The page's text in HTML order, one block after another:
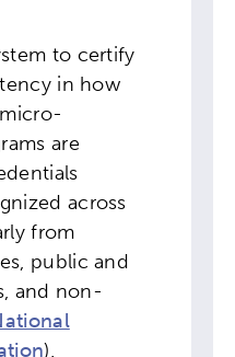
to certify
in how
are
across
from
public and
and non-
).